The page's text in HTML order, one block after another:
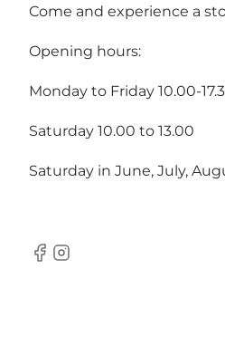
Come and experience a
Opening hours:
Monday to Friday 10.00-
Saturday 10.00 to 13.00
Saturday in June, July,
Facebook
Instagram